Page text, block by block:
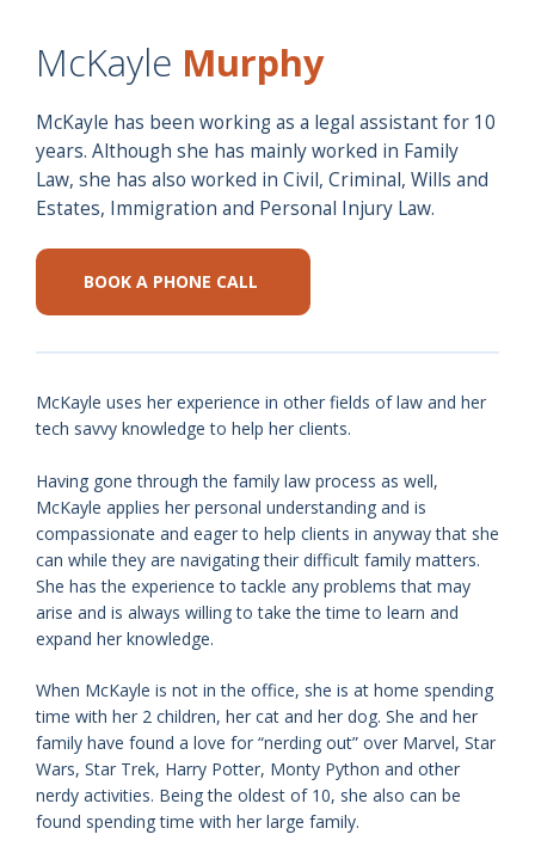
McKayle Murphy
McKayle has been working as a legal assistant for 10
years. Although she has mainly worked in Family
Law, she has also worked in Civil, Criminal, Wills and
Estates, Immigration and Personal Injury Law.
BOOK A PHONE CALL
McKayle uses her experience in other fields of law and her
tech savvy knowledge to help her clients.
Having gone through the family law process as well,
McKayle applies her personal understanding and is
compassionate and eager to help clients in anyway that she
can while they are navigating their difficult family matters.
She has the experience to tackle any problems that may
arise and is always willing to take the time to learn and
expand her knowledge.
When McKayle is not in the office, she is at home spending
time with her 2 children, her cat and her dog. She and her
family have found a love for “nerding out” over Marvel, Star
Wars, Star Trek, Harry Potter, Monty Python and other
nerdy activities. Being the oldest of 10, she also can be
found spending time with her large family.